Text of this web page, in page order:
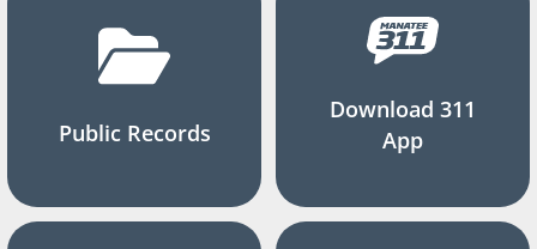
Public Records
Download 311
App